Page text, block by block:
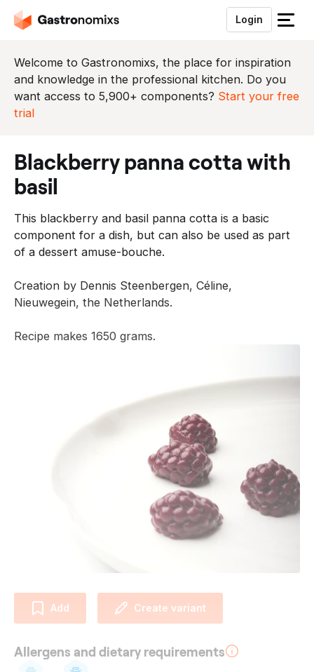
Login
S
u
i
t
m
Welcome to Gastronomixs, the place for inspiration
and knowledge in the professional kitchen. Do you
want access to 5,900+ components? Start your free
trial
blackberry panna cotta with
basil
This blackberry and basil panna cotta is a basic
component for a dish, but can also be used as part
of a dessert amuse-bouche.
Creation by Dennis Steenbergen, Céline,
Nieuwegein, the Netherlands.
Recipe makes 1650 grams.
Add Create variant
Allergens and dietary requirements